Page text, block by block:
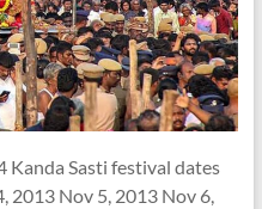
Kanda Sasti festival dates
2013 Nov 5, 2013 Nov 6,